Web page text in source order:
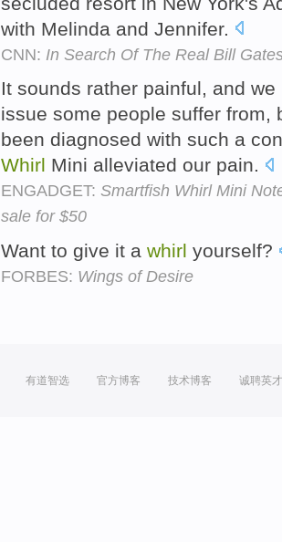
with Melinda and Jennifer.
CNN: In Search Of The Real Bill
It sounds rather painful, and
issue some people suffer from,
been diagnosed with such a
Whirl Mini alleviated our pain.
ENGADGET: Smartfish Whirl Mini
sale for $50
Want to give it a whirl yourself?
FORBES: Wings of Desire
有道智选 官方博客 技术博客 诚聘英才